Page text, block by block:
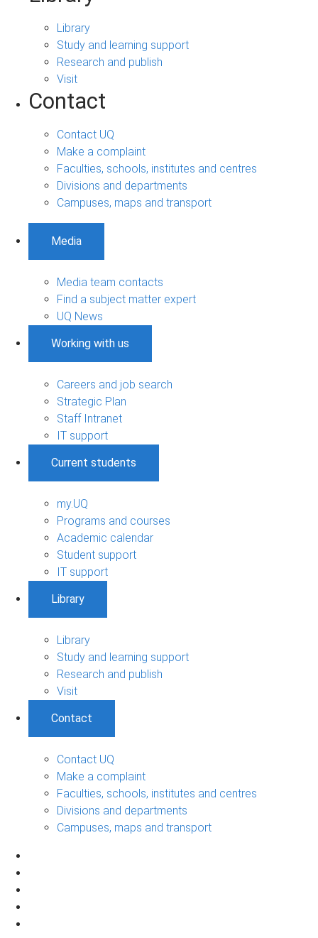
Library
Study and learning support
Research and publish
Visit
Contact
Contact UQ
Make a complaint
Faculties, schools, institutes and centres
Divisions and departments
Campuses, maps and transport
Media
Media team contacts
Find a subject matter expert
UQ News
Working with us
Careers and job search
Strategic Plan
Staff Intranet
IT support
Current students
my.UQ
Programs and courses
Academic calendar
Student support
IT support
Library
Library
Study and learning support
Research and publish
Visit
Contact
Contact UQ
Make a complaint
Faculties, schools, institutes and centres
Divisions and departments
Campuses, maps and transport